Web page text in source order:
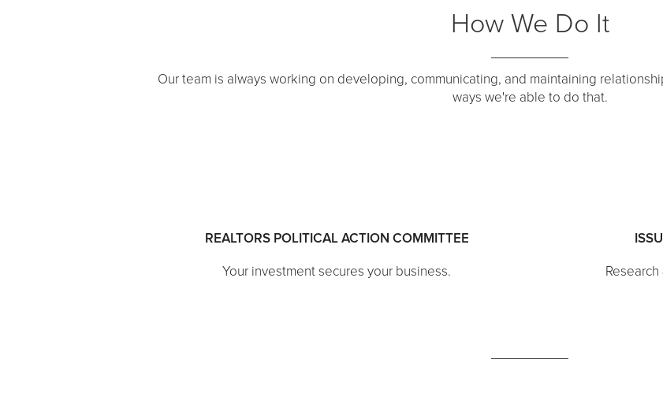
How We Do It
Our team is always working on developing, communicating, and maintaining
ways we're able to do that.
REALTORS POLITICAL ACTION COMMITTEE
Your investment secures your business.